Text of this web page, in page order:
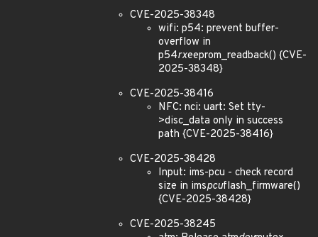
CVE-2025-38348
wifi: p54: prevent buffer-
overflow in
p54rxeeprom_readback() {CVE-
2025-38348}
CVE-2025-38416
NFC: nci: uart: Set tty-
>disc_data only in success
path {CVE-2025-38416}
CVE-2025-38428
Input: ims-pcu - check record
size in imspcuflash_firmware()
{CVE-2025-38428}
CVE-2025-38245